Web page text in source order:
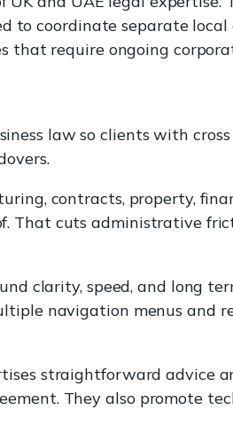
coordinate separate local
that require ongoing
law so clients with
contracts, property,
That cuts administrative
clarity, speed, and long
navigation menus and
straightforward advice
They also promote